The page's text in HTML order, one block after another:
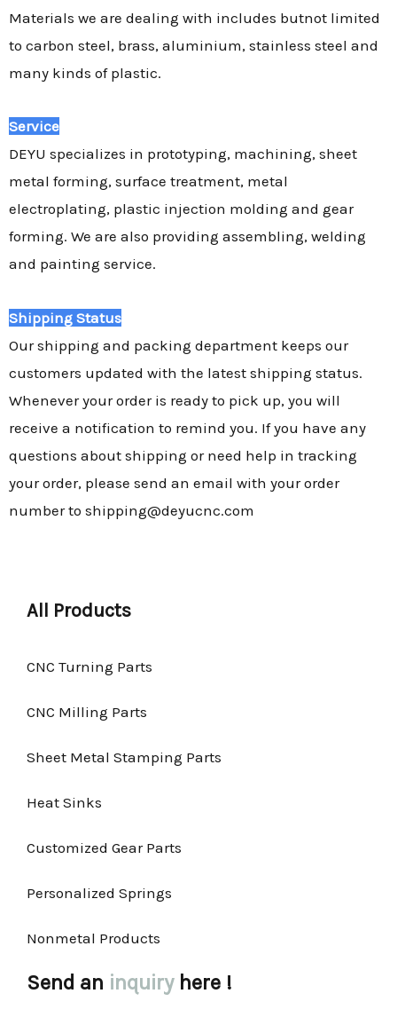
Materials we are dealing with includes butnot limited
to carbon steel, brass, aluminium, stainless steel and
many kinds of plastic.
Service
DEYU specializes in prototyping, machining, sheet
metal forming, surface treatment, metal
electroplating, plastic injection molding and gear
forming. We are also providing assembling, welding
and painting service.
Shipping Status
Our shipping and packing department keeps our
customers updated with the latest shipping status.
Whenever your order is ready to pick up, you will
receive a notification to remind you. If you have any
questions about shipping or need help in tracking
your order, please send an email with your order
number to shipping@deyucnc.com
All Products
CNC Turning Parts
CNC Milling Parts
Sheet Metal Stamping Parts
Heat Sinks
Customized Gear Parts
Personalized Springs
Nonmetal Products
Send an inquiry here !